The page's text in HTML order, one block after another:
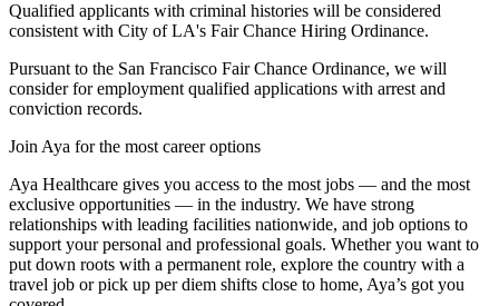
Qualified applicants with criminal histories will be considered
consistent with City of LA's Fair Chance Hiring Ordinance.
Pursuant to the San Francisco Fair Chance Ordinance, we will
consider for employment qualified applications with arrest and
conviction records.
Join Aya for the most career options
Aya Healthcare gives you access to the most jobs — and the most
exclusive opportunities — in the industry. We have strong
relationships with leading facilities nationwide, and job options to
support your personal and professional goals. Whether you want to
put down roots with a permanent role, explore the country with a
travel job or pick up per diem shifts close to home, Aya’s got you